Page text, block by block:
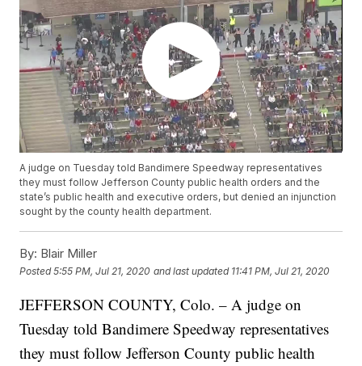
A judge on Tuesday told Bandimere Speedway representatives
they must follow Jefferson County public health orders and the
state’s public health and executive orders, but denied an injunction
sought by the county health department.
By: Blair Miller
Posted5:55 PM, Jul 21, 2020 and last updated 11:41 PM, Jul 21, 2020
JEFFERSON COUNTY, Colo. – A judge on
Tuesday told Bandimere Speedway representatives
they must follow Jefferson County public health